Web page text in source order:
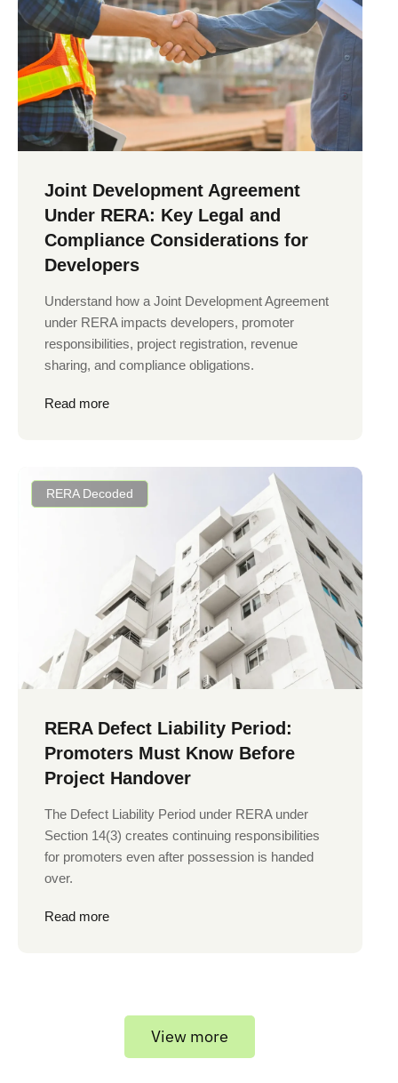
Joint Development Agreement
Under RERA: Key Legal and
Compliance Considerations for
Developers
Understand how a Joint Development Agreement
under RERA impacts developers, promoter
responsibilities, project registration, revenue
sharing, and compliance obligations.
Read more
RERA Decoded
RERA Defect Liability Period:
Promoters Must Know Before
Project Handover
The Defect Liability Period under RERA under
Section 14(3) creates continuing responsibilities
for promoters even after possession is handed
over.
Read more
View more